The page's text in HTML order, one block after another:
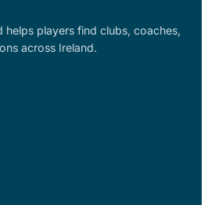
helps players find clubs, coaches,
across Ireland.